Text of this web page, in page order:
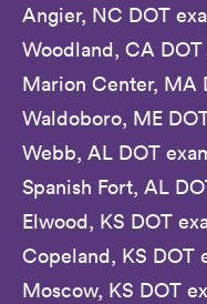
Angier, NC DOT
Woodland, CA DOT
Marion Center, MA
Waldoboro, ME
Webb, AL DOT
Spanish Fort, AL
Elwood, KS DOT
Copeland, KS DOT
Moscow, KS DOT